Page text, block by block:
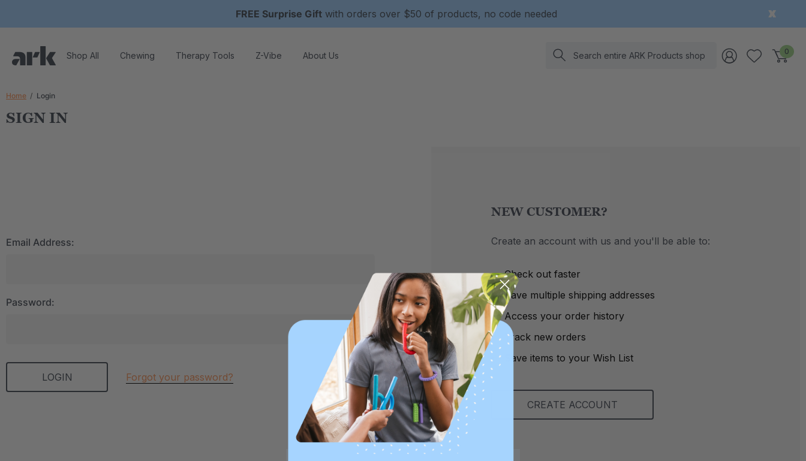
FREE Surprise Gift with orders over $50 of products, no code needed
Shop All Chewing Therapy Tools Z-Vibe About Us Search 0
Home Login
SIGN IN
Email Address:
Password:
Forgot your password?
NEW CUSTOMER?
Create an account with us and you'll be able to:
Check out faster
Save multiple shipping addresses
Access your order history
Track new orders
Save items to your Wish List
CREATE ACCOUNT